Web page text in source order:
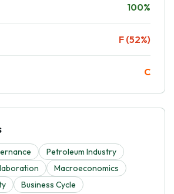
100%
F (52%)
C
Petroleum Industry
Macroeconomics
Business Cycle